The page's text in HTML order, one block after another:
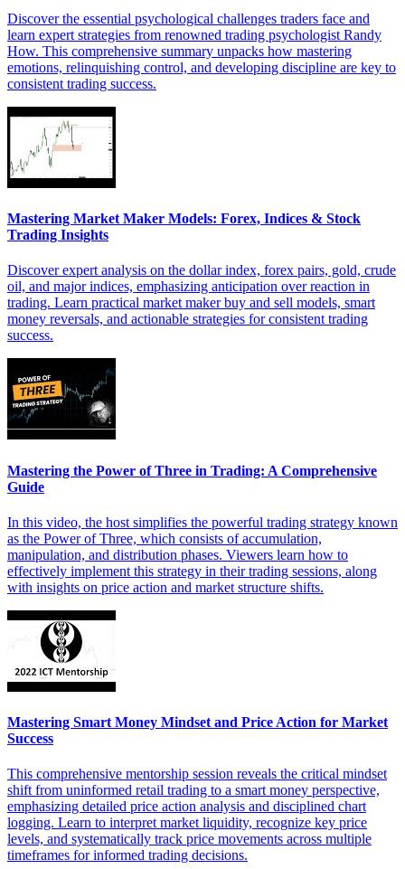
Discover the essential psychological challenges traders face and
learn expert strategies from renowned trading psychologist Randy
How. This comprehensive summary unpacks how mastering
emotions, relinquishing control, and developing discipline are key to
consistent trading success.
Mastering Market Maker Models: Forex, Indices & Stock
Trading Insights
Discover expert analysis on the dollar index, forex pairs, gold, crude
oil, and major indices, emphasizing anticipation over reaction in
trading. Learn practical market maker buy and sell models, smart
money reversals, and actionable strategies for consistent trading
success.
Mastering the Power of Three in Trading: A Comprehensive
Guide
In this video, the host simplifies the powerful trading strategy known
as the Power of Three, which consists of accumulation,
manipulation, and distribution phases. Viewers learn how to
effectively implement this strategy in their trading sessions, along
with insights on price action and market structure shifts.
Mastering Smart Money Mindset and Price Action for Market
Success
This comprehensive mentorship session reveals the critical mindset
shift from uninformed retail trading to a smart money perspective,
emphasizing detailed price action analysis and disciplined chart
logging. Learn to interpret market liquidity, recognize key price
levels, and systematically track price movements across multiple
timeframes for informed trading decisions.